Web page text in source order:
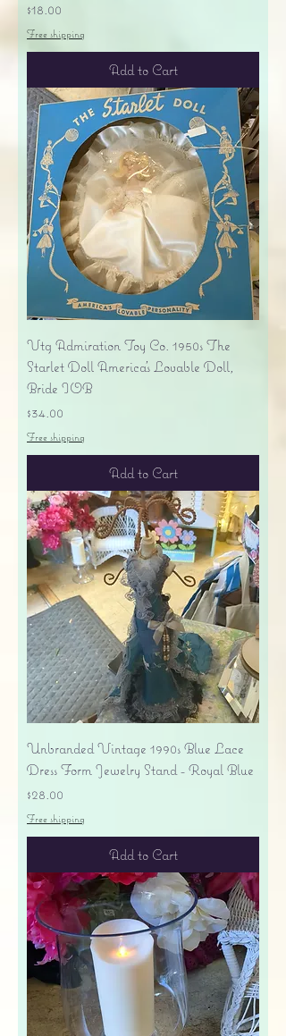
Price
$18.00
Free shipping
Add to Cart
Vtg Admiration Toy Co. 1950s The
Starlet Doll America's Lovable Doll,
Bride IOB
Price
$34.00
Free shipping
Add to Cart
Unbranded Vintage 1990s Blue Lace
Dress Form Jewelry Stand - Royal Blue
Price
$28.00
Free shipping
Add to Cart